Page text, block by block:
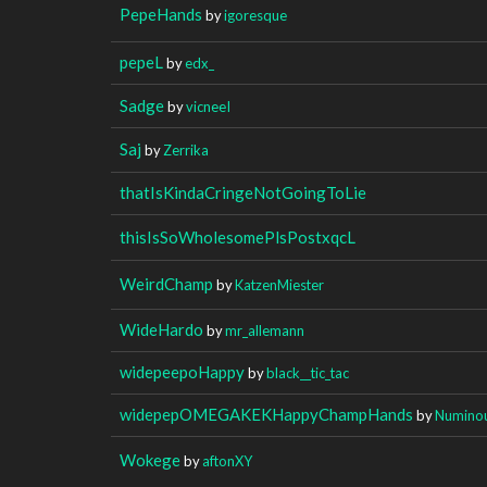
PepeHands byigoresque
pepeL byedx_
SadgebyvicneeI
Saj byZerrika
thatIsKindaCringeNotGoingToLie
thisIsSoWholesomePlsPostxqcL
WeirdChamp byKatzenMiester
WideHardo bymr_allemann
widepeepoHappybyblack__tic_tac
widepepOMEGAKEKHappyChampHands by
WokegebyaftonXY